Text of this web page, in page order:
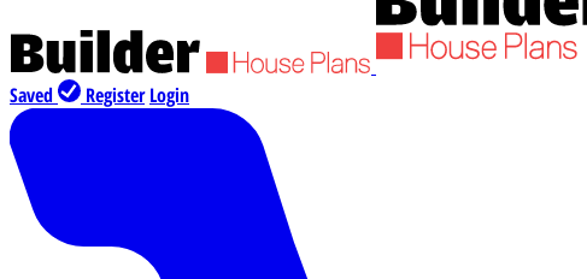
Saved Register Login